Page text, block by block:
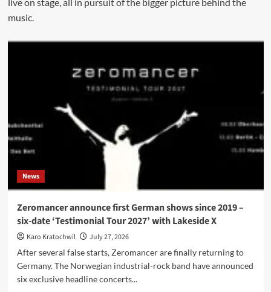
music.
News
Zeromancer announce first German shows since 2019 –
six-date ‘Testimonial Tour 2027’ with Lakeside X
Karo Kratochwil
July 27, 2026
After several false starts, Zeromancer are finally returning to
Germany. The Norwegian industrial-rock band have announced
six exclusive headline concerts...